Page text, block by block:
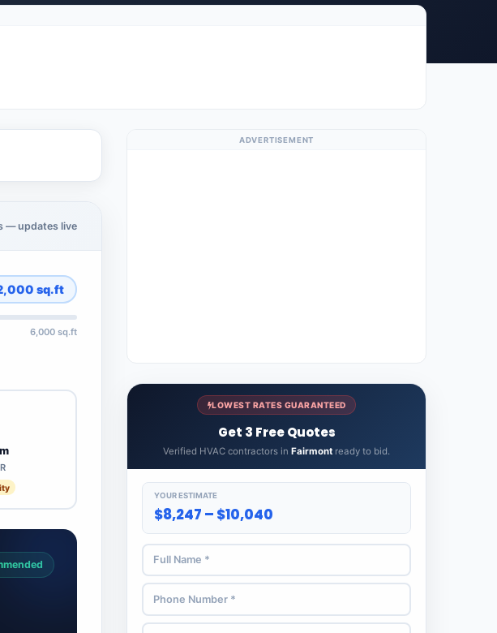
— updates live
sq.ft
6,000 sq.ft
ADVERTISEMENT
LOWEST RATES GUARANTEED
Get 3 Free Quotes
Verified HVAC contractors in Fairmont ready to bid.
YOUR ESTIMATE
$8,247 – $10,040